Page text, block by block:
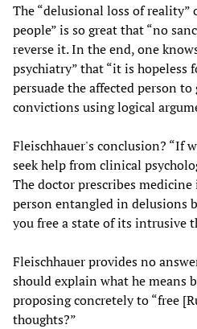
The “delusional loss of reality”
people” is so great that “no
reverse it. In the end, one
psychiatry” that “it is hopeless
persuade the affected person
convictions using logical
Fleischhauer's conclusion? “If
seek help from clinical
The doctor prescribes
person entangled in delusions
you free a state of its intrusive
Fleischhauer provides no
should explain what he means
proposing concretely to “free
thoughts?”